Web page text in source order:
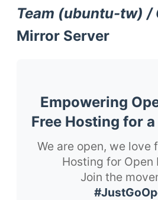
Team (ubuntu-tw) /
Mirror Server
Empowering
Free Hosting for
We are open, we love
Hosting for Open
Join the